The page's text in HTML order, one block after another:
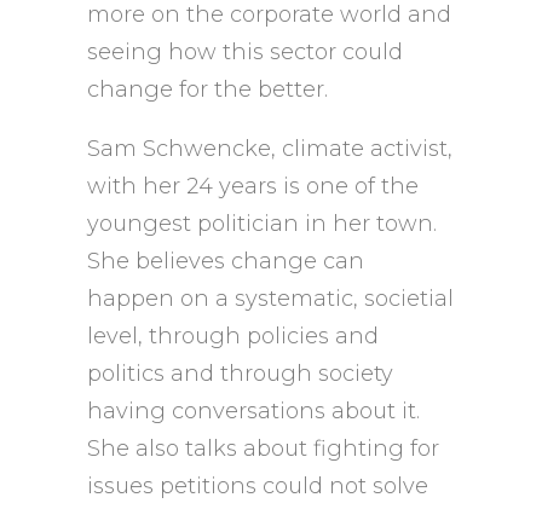
more on the corporate world and
seeing how this sector could
change for the better.
Sam Schwencke, climate activist,
with her 24 years is one of the
youngest politician in her town.
She believes change can
happen on a systematic, societial
level, through policies and
politics and through society
having conversations about it.
She also talks about fighting for
issues petitions could not solve